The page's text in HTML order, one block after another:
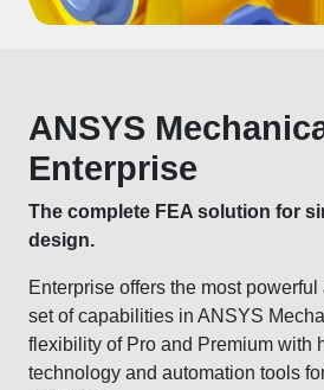
ANSYS
Enterprise
The complete FEA solution for
design.
Enterprise offers the most
set of capabilities in ANSYS
flexibility of Pro and Premium with
technology and automation tools